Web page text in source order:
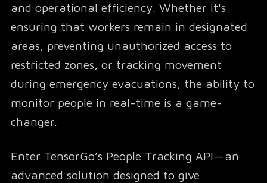
and operational efficiency. Whether it's
ensuring that workers remain in designated
areas, preventing unauthorized access to
restricted zones, or tracking movement
during emergency evacuations, the ability to
monitor people in real-time is a game-
changer.
Enter TensorGo’s People Tracking API—an
advanced solution designed to give